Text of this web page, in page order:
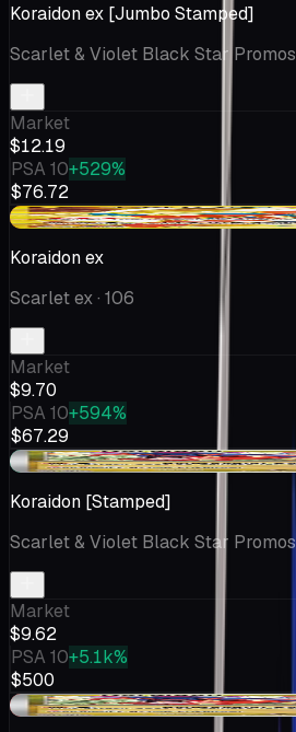
Koraidon ex [Jumbo Stamped]
Scarlet & Violet Black Star Promos
Market
$12.19
PSA 10+529%
$76.72
-$2.36
Koraidon ex
Scarlet ex· 106
Market
$9.70
PSA 10+594%
$67.29
+$3.07
Koraidon [Stamped]
Scarlet & Violet Black Star Promos
Market
$9.62
PSA 10+5.1k%
$500
-$0.15